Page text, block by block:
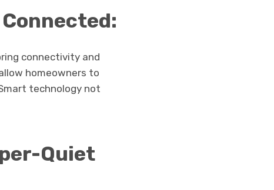
connectivity and
homeowners to
technology not
Quiet